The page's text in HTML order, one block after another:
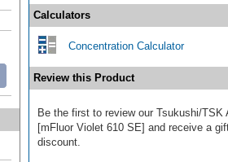
Calculators
Concentration Calculator
Review this Product
Be the first to review our Tsukushi/TSK
[mFluor Violet 610 SE] and receive a
discount.